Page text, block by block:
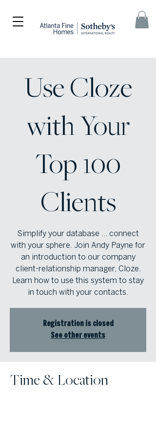
Use Cloze
with Your
Top 100
Clients
Simplify your database … connect
with your sphere. Join Andy Payne for
an introduction to our company
client-relationship manager, Cloze.
Learn how to use this system to stay
in touch with your contacts.
Registration is closed
See other events
Time & Location